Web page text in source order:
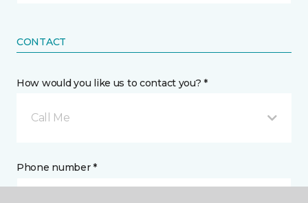
CONTACT
How would you like us to contact you? *
Call Me
Phone number *